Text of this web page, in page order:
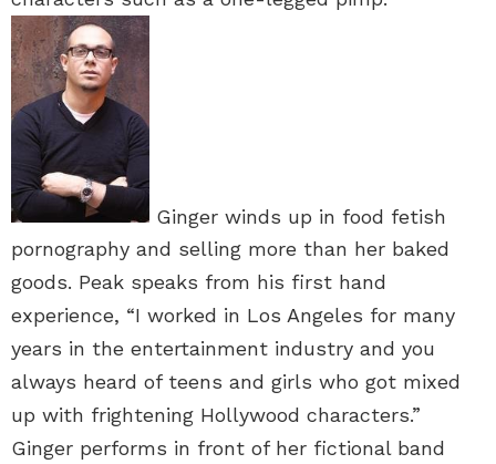
Ginger winds up in food fetish
pornography and selling more than her baked
goods. Peak speaks from his first hand
experience, “I worked in Los Angeles for many
years in the entertainment industry and you
always heard of teens and girls who got mixed
up with frightening Hollywood characters.”
Ginger performs in front of her fictional band